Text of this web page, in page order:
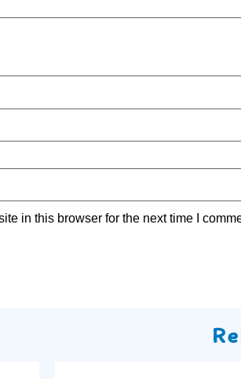
in this browser for the next time I